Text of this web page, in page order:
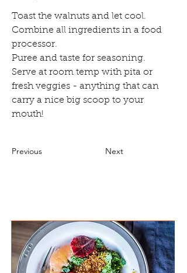
Toast the walnuts and let cool.
Combine all ingredients in a food
processor.
Puree and taste for seasoning.
Serve at room temp with pita or
fresh veggies - anything that can
carry a nice big scoop to your
mouth!
Previous Next